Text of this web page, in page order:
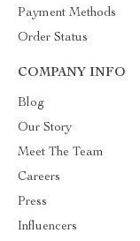
Payment Methods
Order Status
COMPANY INFO
Blog
Our Story
Meet The Team
Careers
Press
Influencers